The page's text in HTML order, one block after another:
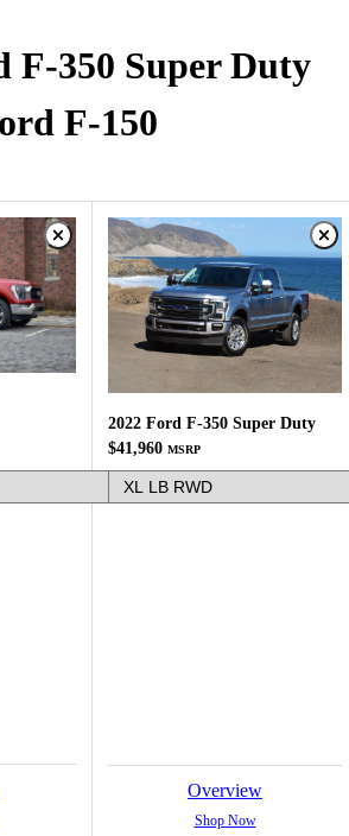
F-350 Super Duty
F-150
2022 Ford F-350 Super Duty
$41,960 MSRP
Overview
Shop Now